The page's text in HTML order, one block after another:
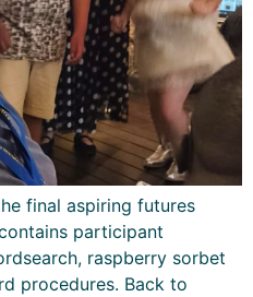
final aspiring futures
participant
raspberry sorbet
procedures. Back to